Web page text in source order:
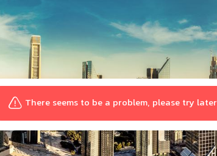
There seems to be a problem, please try later